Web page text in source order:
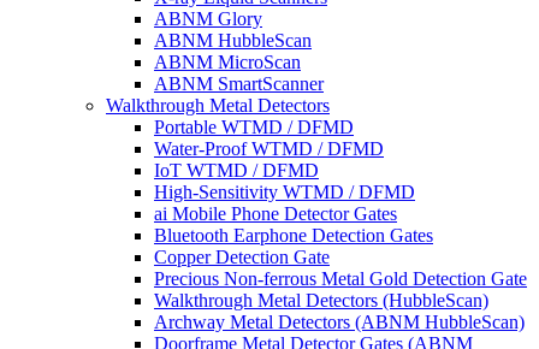
ABNM Glory
ABNM HubbleScan
ABNM MicroScan
ABNM SmartScanner
Walkthrough Metal Detectors
Portable WTMD / DFMD
Water-Proof WTMD / DFMD
IoT WTMD / DFMD
High-Sensitivity WTMD / DFMD
ai Mobile Phone Detector Gates
Bluetooth Earphone Detection Gates
Copper Detection Gate
Precious Non-ferrous Metal Gold Detection Gate
Walkthrough Metal Detectors (HubbleScan)
Archway Metal Detectors (ABNM HubbleScan)
Doorframe Metal Detector Gates (ABNM